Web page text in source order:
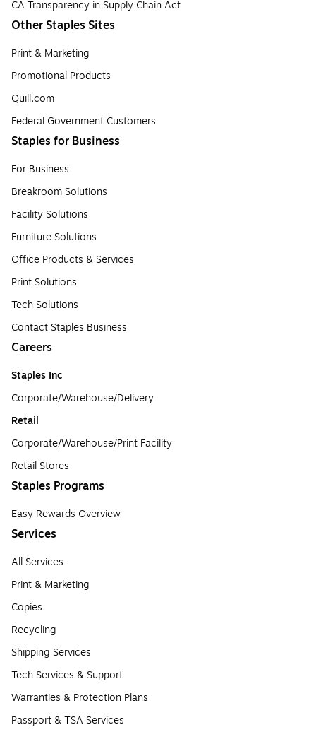
CA Transparency in Supply Chain Act
Other Staples Sites
Print & Marketing
Promotional Products
Quill.com
Federal Government Customers
Staples for Business
For Business
Breakroom Solutions
Facility Solutions
Furniture Solutions
Office Products & Services
Print Solutions
Tech Solutions
Contact Staples Business
Careers
Staples Inc
Corporate/Warehouse/Delivery
Retail
Corporate/Warehouse/Print Facility
Retail Stores
Staples Programs
Easy Rewards Overview
Services
All Services
Print & Marketing
Copies
Recycling
Shipping Services
Tech Services & Support
Warranties & Protection Plans
Passport & TSA Services